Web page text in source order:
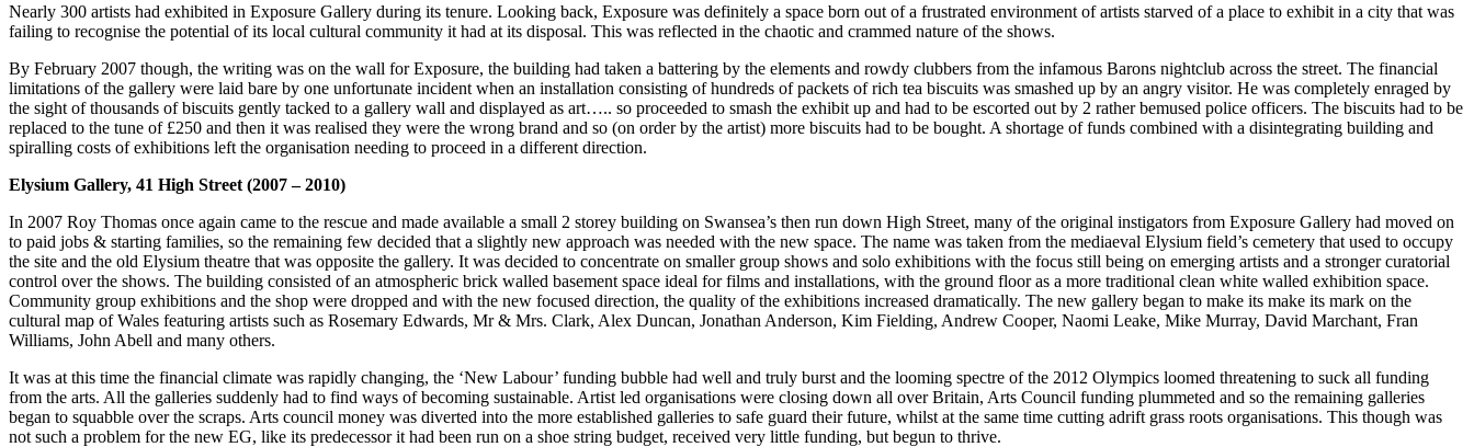
Nearly 300 artists had exhibited in Exposure Gallery during its tenure. Looking back, Exposure was definitely a space born out of a frustrated environment of artists starved of a place to exhibit in a city that was
failing to recognise the potential of its local cultural community it had at its disposal. This was reflected in the chaotic and crammed nature of the shows.
By February 2007 though, the writing was on the wall for Exposure, the building had taken a battering by the elements and rowdy clubbers from the infamous Barons nightclub across the street. The financial
limitations of the gallery were laid bare by one unfortunate incident when an installation consisting of hundreds of packets of rich tea biscuits was smashed up by an angry visitor. He was completely enraged by
the sight of thousands of biscuits gently tacked to a gallery wall and displayed as art….. so proceeded to smash the exhibit up and had to be escorted out by 2 rather bemused police officers. The biscuits had to be
replaced to the tune of £250 and then it was realised they were the wrong brand and so (on order by the artist) more biscuits had to be bought. A shortage of funds combined with a disintegrating building and
spiralling costs of exhibitions left the organisation needing to proceed in a different direction.
Elysium Gallery, 41 High Street (2007 – 2010)
In 2007 Roy Thomas once again came to the rescue and made available a small 2 storey building on Swansea’s then run down High Street, many of the original instigators from Exposure Gallery had moved on
to paid jobs & starting families, so the remaining few decided that a slightly new approach was needed with the new space. The name was taken from the mediaeval Elysium field’s cemetery that used to occupy
the site and the old Elysium theatre that was opposite the gallery. It was decided to concentrate on smaller group shows and solo exhibitions with the focus still being on emerging artists and a stronger curatorial
control over the shows. The building consisted of an atmospheric brick walled basement space ideal for films and installations, with the ground floor as a more traditional clean white walled exhibition space.
Community group exhibitions and the shop were dropped and with the new focused direction, the quality of the exhibitions increased dramatically. The new gallery began to make its make its mark on the
cultural map of Wales featuring artists such as Rosemary Edwards, Mr & Mrs. Clark, Alex Duncan, Jonathan Anderson, Kim Fielding, Andrew Cooper, Naomi Leake, Mike Murray, David Marchant, Fran
Williams, John Abell and many others.
It was at this time the financial climate was rapidly changing, the ‘New Labour’ funding bubble had well and truly burst and the looming spectre of the 2012 Olympics loomed threatening to suck all funding
from the arts. All the galleries suddenly had to find ways of becoming sustainable. Artist led organisations were closing down all over Britain, Arts Council funding plummeted and so the remaining galleries
began to squabble over the scraps. Arts council money was diverted into the more established galleries to safe guard their future, whilst at the same time cutting adrift grass roots organisations. This though was
not such a problem for the new EG, like its predecessor it had been run on a shoe string budget, received very little funding, but begun to thrive.